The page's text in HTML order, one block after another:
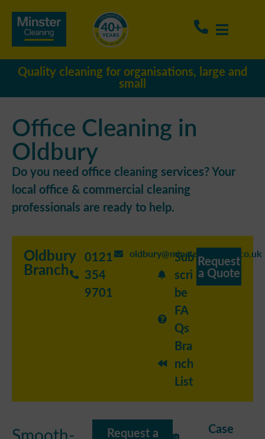
Quality cleaning for organisations, large and
small
Office Cleaning in
Oldbury
Do you need office cleaning services? Your
local office & commercial cleaning
professionals are ready to help.
Oldbury
Branch
0121
354
9701
oldbury@minstercleaning.co.uk
Sub
scri
be
FA
Qs
Bra
nch
List
Request
a Quote
Request a
Case